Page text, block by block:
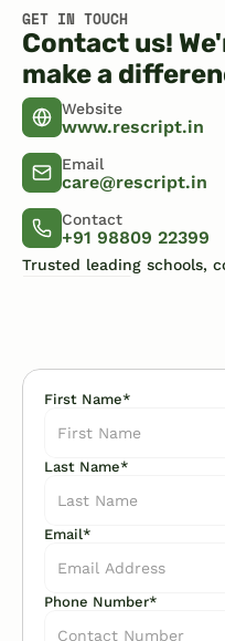
GET IN TOUCH
Contact us!
make a
Website
www.rescript.in
Email
care@rescript.in
Contact
+91 98809 22399
Trusted leading schools,
First Name*
Last Name*
Email*
Phone Number*